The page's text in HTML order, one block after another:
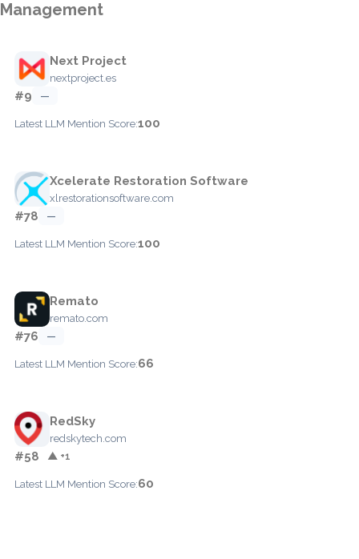
Management
Next Project
nextproject.es
#9 —
Latest LLM Mention Score:100
Xcelerate Restoration Software
xlrestorationsoftware.com
#78 —
Latest LLM Mention Score:100
Remato
remato.com
#76 —
Latest LLM Mention Score:66
RedSky
redskytech.com
#58 ▲ +1
Latest LLM Mention Score:60